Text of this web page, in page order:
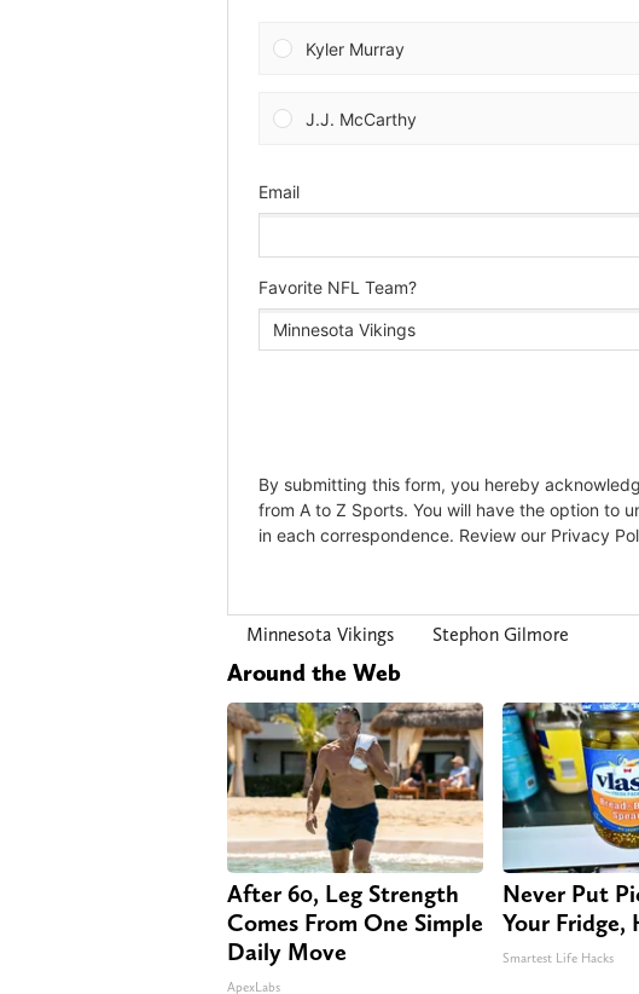
Minnesota Vikings Stephon Gilmore
Around the Web
After 60, Leg Strength
Comes From One Simple
Daily Move
ApexLabs
Never Put
Your Fridge,
Smartest Life Hacks